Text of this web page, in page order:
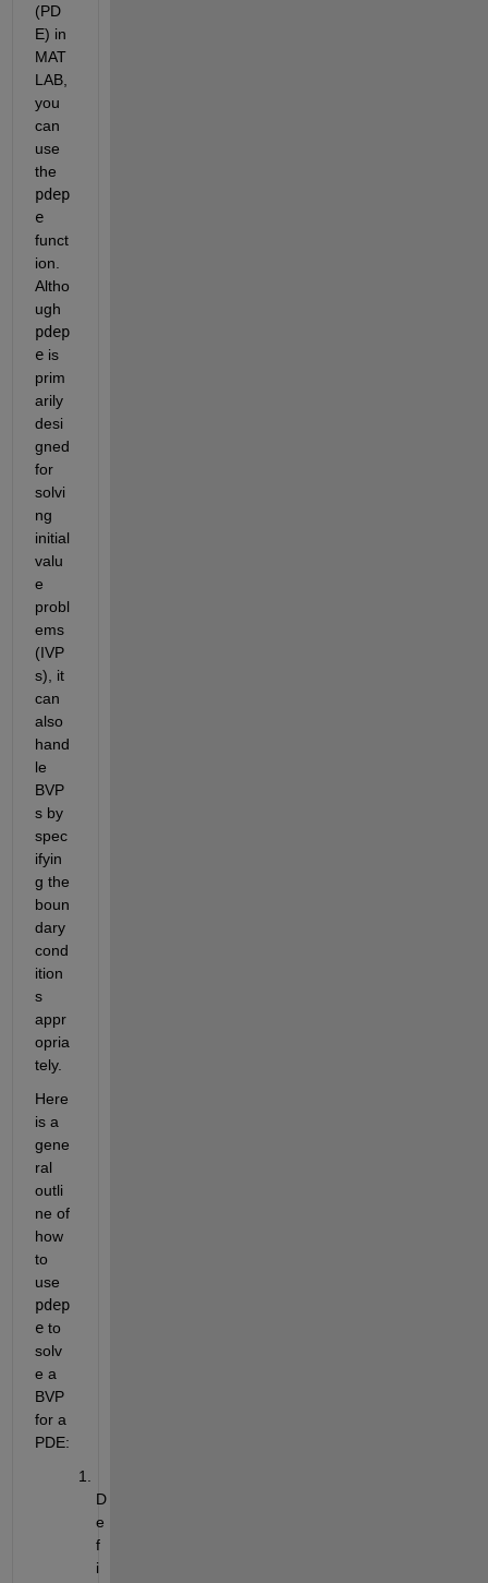
(PD
E) in
MAT
LAB,
you
can
use
the
pdep
e
funct
ion.
Altho
ugh
pdep
e is
prim
arily
desi
gned
for
solvi
ng
initial
valu
e
probl
ems
(IVP
s), it
can
also
hand
le
BVP
s by
spec
ifyin
g the
boun
dary
cond
ition
s
appr
opria
tely.
Here
is a
gene
ral
outli
ne of
how
to
use
pdep
e to
solv
e a
BVP
for a
PDE:
D
e
f
i